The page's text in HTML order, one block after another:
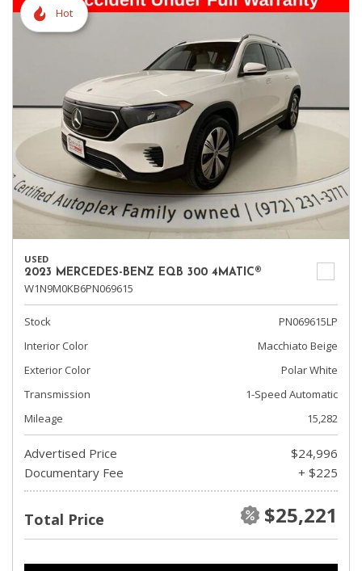
Hot
USED
2023 MERCEDES-BENZ EQB 300 4MATIC®
W1N9M0KB6PN069615
Stock
PN069615LP
Interior Color
Macchiato Beige
Exterior Color
Polar White
Transmission
1-Speed Automatic
Mileage
15,282
Advertised Price
$24,996
Documentary Fee
+ $225
Total Price $25,221